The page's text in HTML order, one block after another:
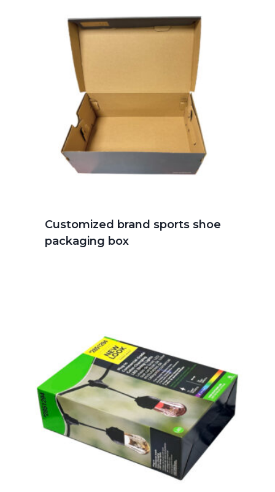
Customized brand sports shoe
packaging box